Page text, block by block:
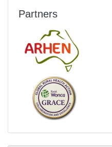
Partners